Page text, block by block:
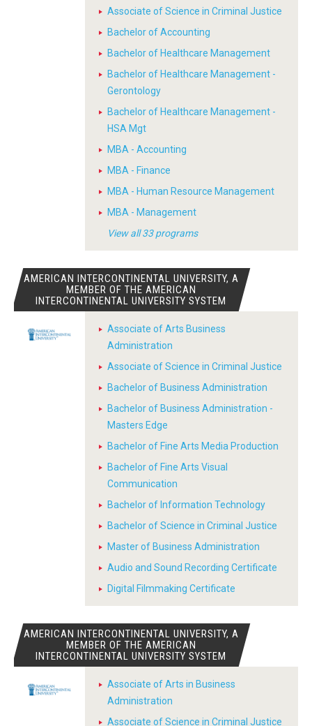
Associate of Science in Criminal Justice
Bachelor of Accounting
Bachelor of Healthcare Management
Bachelor of Healthcare Management -
Gerontology
Bachelor of Healthcare Management -
HSA Mgt
MBA - Accounting
MBA - Finance
MBA - Human Resource Management
MBA - Management
View all 33 programs
AMERICAN INTERCONTINENTAL UNIVERSITY, A
MEMBER OF THE AMERICAN
INTERCONTINENTAL UNIVERSITY SYSTEM
Associate of Arts Business
Administration
Associate of Science in Criminal Justice
Bachelor of Business Administration
Bachelor of Business Administration -
Masters Edge
Bachelor of Fine Arts Media Production
Bachelor of Fine Arts Visual
Communication
Bachelor of Information Technology
Bachelor of Science in Criminal Justice
Master of Business Administration
Audio and Sound Recording Certificate
Digital Filmmaking Certificate
AMERICAN INTERCONTINENTAL UNIVERSITY, A
MEMBER OF THE AMERICAN
INTERCONTINENTAL UNIVERSITY SYSTEM
Associate of Arts in Business
Administration
Associate of Science in Criminal Justice